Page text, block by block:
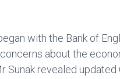
with the Bank of
about the
Sunak revealed